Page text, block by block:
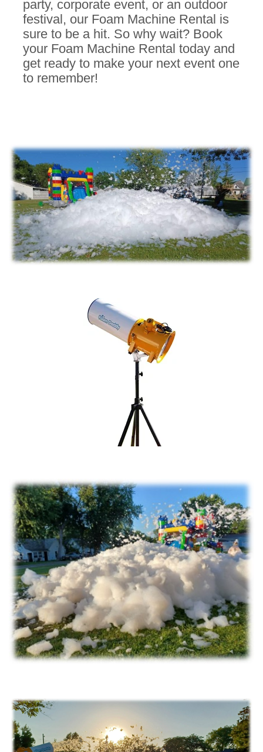
party, corporate event, or an outdoor
festival, our Foam Machine Rental is
sure to be a hit. So why wait? Book
your Foam Machine Rental today and
get ready to make your next event one
to remember!